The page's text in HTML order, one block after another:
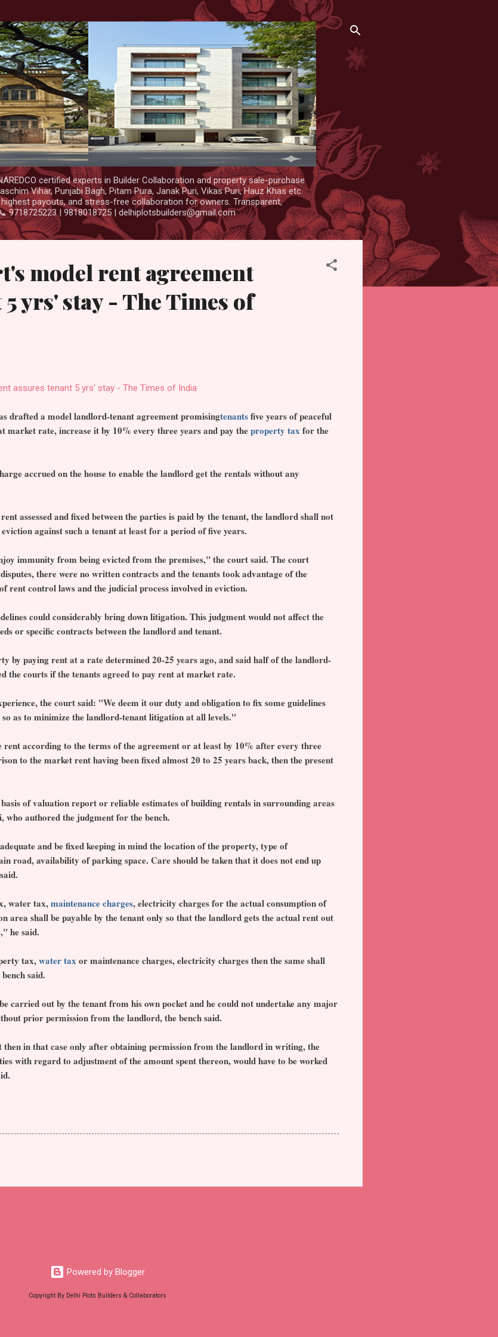
certified experts in Builder Collaboration and property sale-purchase
Vihar, Punjabi Bagh, Pitam Pura, Janak Puri, Vikas Puri, Hauz Khas etc.
payouts, and stress-free collaboration for owners. Transparent,
9718725223 | 9818018725 | delhiplotsbuilders@gmail.com
model rent agreement
yrs' stay - The Times of
assures tenant 5 yrs' stay - The Times of India
drafted a model landlord-tenant agreement promisingtenantsfive years of peaceful
market rate, increase it by 10% every three years and pay theproperty tax for the
accrued on the house to enable the landlord get the rentals without any
assessed and fixed between the parties is paid by the tenant, the landlord shall not
against such a tenant at least for a period of five years.
immunity from being evicted from the premises," the court said. The court
there were no written contracts and the tenants took advantage of the
rent control laws and the judicial process involved in eviction.
could considerably bring down litigation. This judgment would not affect the
or specific contracts between the landlord and tenant.
by paying rent at a rate determined 20-25 years ago, and said half of the landlord-
the courts if the tenants agreed to pay rent at market rate.
the court said: "We deem it our duty and obligation to fix some guidelines
as to minimize the landlord-tenant litigation at all levels."
according to the terms of the agreement or at least by 10% after every three
to the market rent having been fixed almost 20 to 25 years back, then the present
of valuation report or reliable estimates of building rentals in surrounding areas
who authored the judgment for the bench.
and be fixed keeping in mind the location of the property, type of
road, availability of parking space. Care should be taken that it does not end up
water tax,maintenance charges, electricity charges for the actual consumption of
area shall be payable by the tenant only so that the landlord gets the actual rent out
he said.
tax,water tax or maintenance charges, electricity charges then the same shall
said.
carried out by the tenant from his own pocket and he could not undertake any major
prior permission from the landlord, the bench said.
in that case only after obtaining permission from the landlord in writing, the
with regard to adjustment of the amount spent thereon, would have to be worked
Powered by Blogger
Copyright By Delhi Plots Builders & Collaborators